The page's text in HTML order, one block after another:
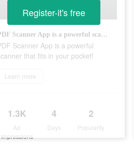
PDF Scanner App is a powerful scanner that fits in your pocket!
Scanner App is a powerful
that fits in your pocket!
Learn more
1.3K
Ad
Impressions
4
Days
2
Popularity
Register-it's free